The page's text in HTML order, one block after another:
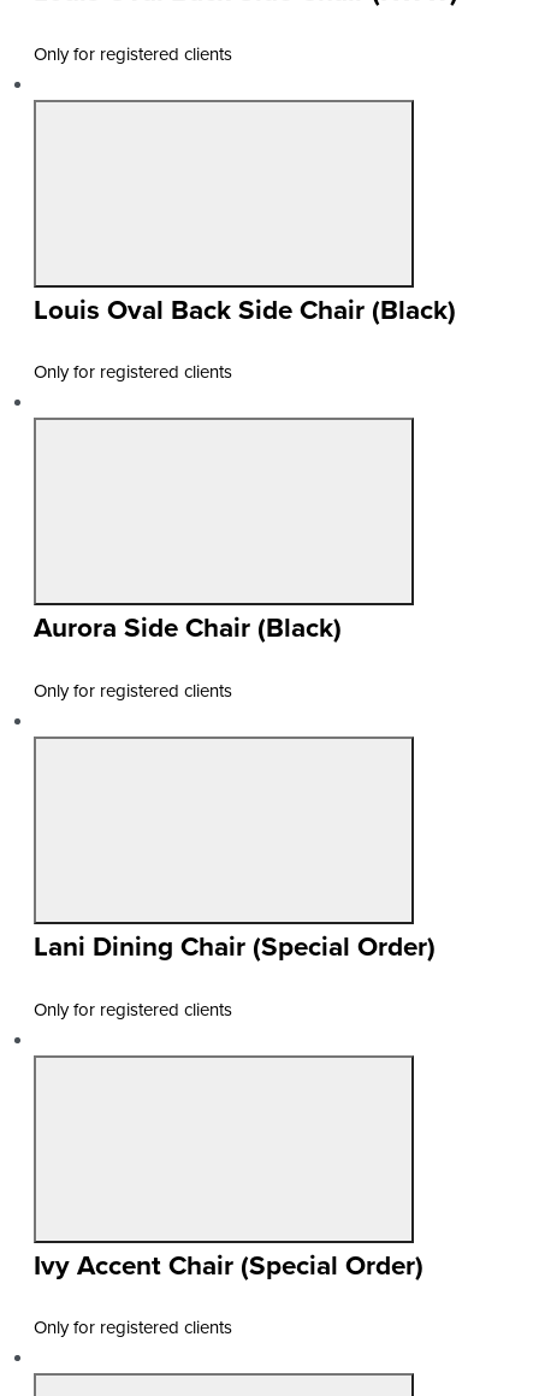
Only for registered clients
Louis Oval Back Side Chair (Black)
Only for registered clients
Aurora Side Chair (Black)
Only for registered clients
Lani Dining Chair (Special Order)
Only for registered clients
Ivy Accent Chair (Special Order)
Only for registered clients